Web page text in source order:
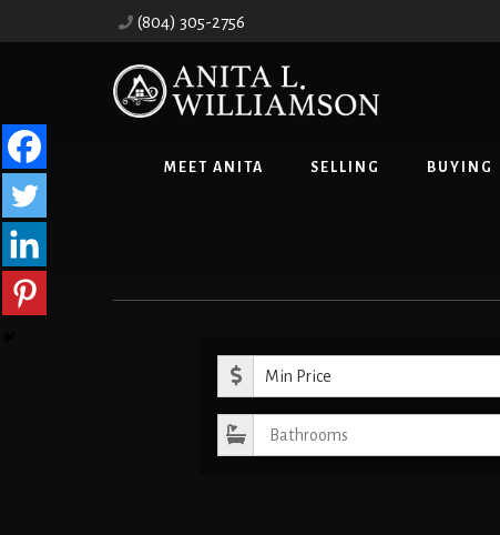
(804) 305-2756
MEET ANITA SELLING BUYING